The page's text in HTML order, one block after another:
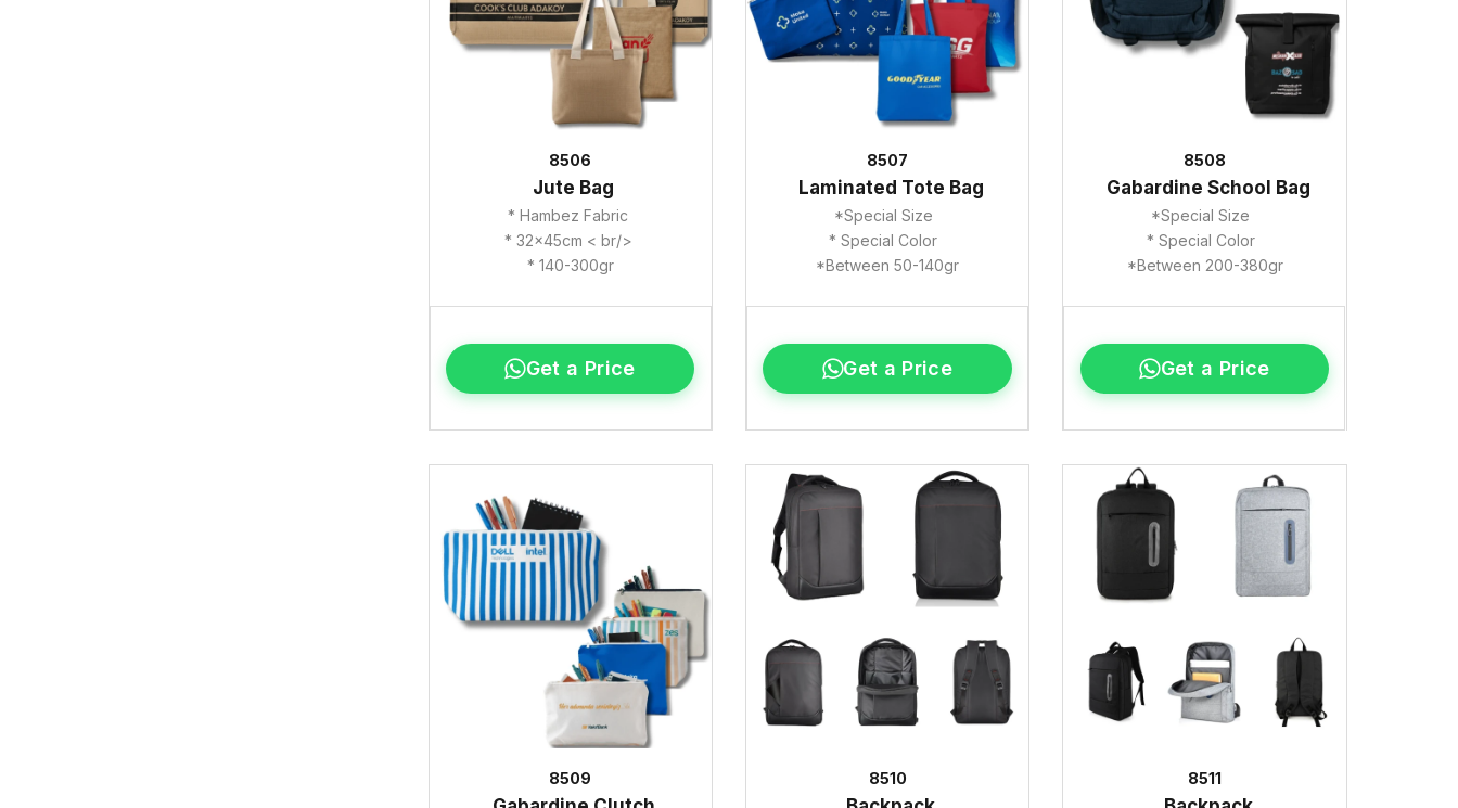
8506
Jute Bag
* Hambez Fabric
* 32x45cm < br/>
* 140-300gr
Get a Price
8507
Laminated Tote Bag
*Special Size
* Special Color
*Between 50-140gr
Get a Price
8508
Gabardine School Bag
*Special Size
* Special Color
*Between 200-380gr
Get a Price
8509 8510 8511